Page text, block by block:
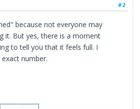
#2
because not everyone may
it. But yes, there is a moment
to tell you that it feels full. I
number.